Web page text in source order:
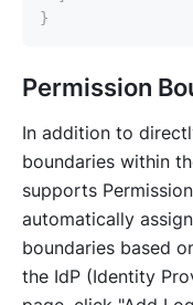
}
Permission
In addition to
boundaries within
supports
automatically
boundaries based
the IdP (Identity